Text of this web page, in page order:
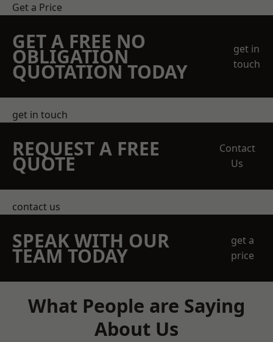
Get a Price
GET A FREE NO
OBLIGATION
QUOTATION TODAY
get in
touch
get in touch
REQUEST A FREE
QUOTE
Contact
Us
contact us
SPEAK WITH OUR
TEAM TODAY
get a
price
What People are Saying
About Us